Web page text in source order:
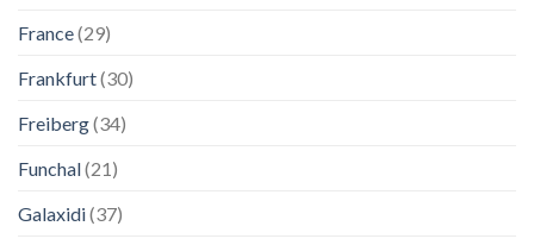
France(29)
Frankfurt(30)
Freiberg(34)
Funchal(21)
Galaxidi(37)